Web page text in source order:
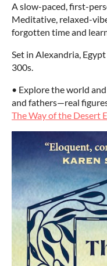
A slow-paced, first-
Meditative, relaxed-
forgotten time and
Set in Alexandria,
300s.
• Explore the world
and fathers—real
The Way of the Desert